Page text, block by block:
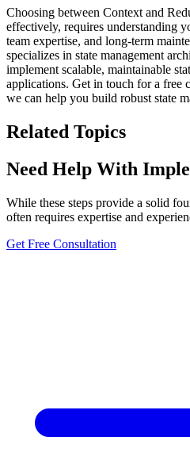
Choosing between Context and
effectively, requires understanding
team expertise, and long-term
specializes in state management
implement scalable, maintainable
applications. Get in touch for a free
we can help you build robust state
Related Topics
Need Help With
While these steps provide a solid
often requires expertise and
Get Free Consultation